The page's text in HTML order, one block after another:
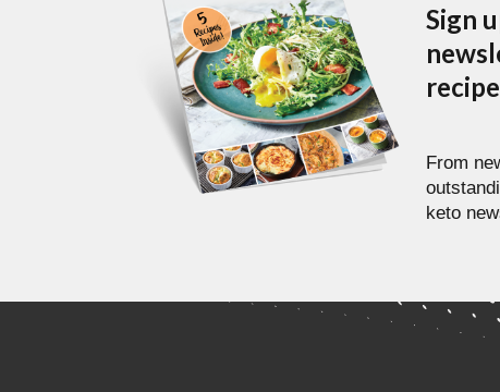
Sign
From
keto